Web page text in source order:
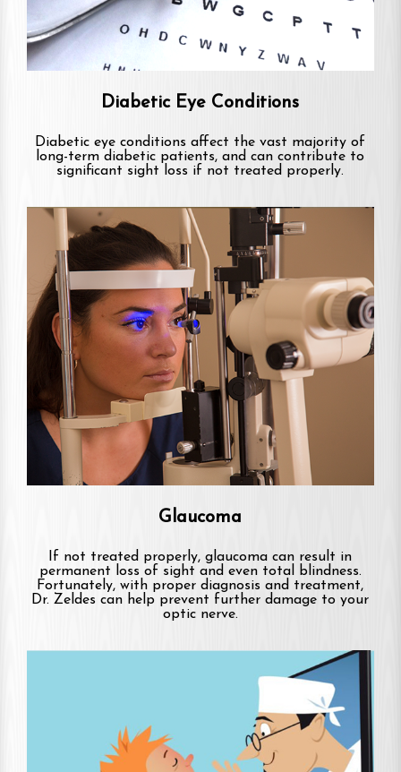
Diabetic Eye Conditions
Diabetic eye conditions affect the vast majority of
long-term diabetic patients, and can contribute to
significant sight loss if not treated properly.
Glaucoma
If not treated properly, glaucoma can result in
permanent loss of sight and even total blindness.
Fortunately, with proper diagnosis and treatment,
Dr. Zeldes can help prevent further damage to your
optic nerve.